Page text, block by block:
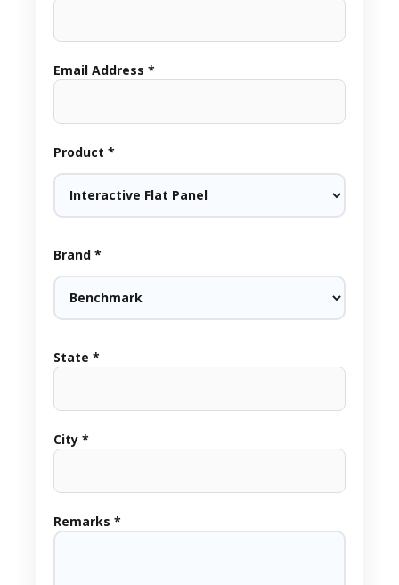
Email Address *
Product *
Brand *
State *
City *
Remarks *